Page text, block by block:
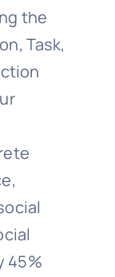
the
Task,
45%